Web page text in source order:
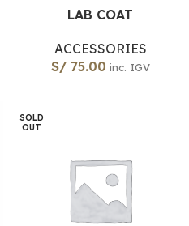
LAB COAT
ACCESSORIES
S/75.00 inc. IGV
SOLD
OUT